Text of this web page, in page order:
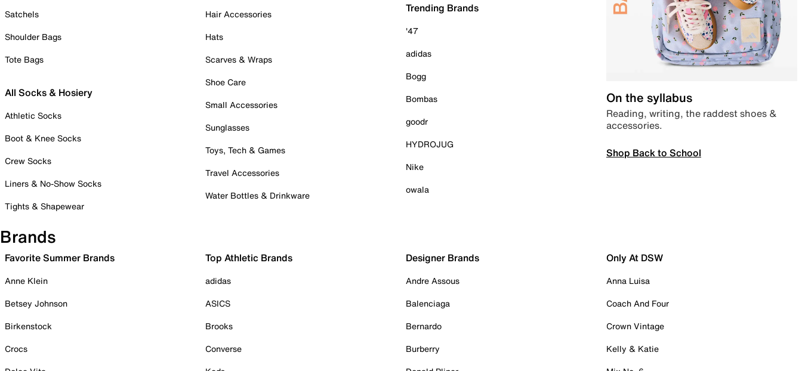
Satchels
Shoulder Bags
Tote Bags
All Socks & Hosiery
Athletic Socks
Boot & Knee Socks
Crew Socks
Liners & No-Show Socks
Tights & Shapewear
Hair Accessories
Hats
Scarves & Wraps
Shoe Care
Small Accessories
Sunglasses
Toys, Tech & Games
Travel Accessories
Water Bottles & Drinkware
Trending Brands
'47
adidas
Bogg
Bombas
goodr
HYDROJUG
Nike
owala
On the syllabus
Reading, writing, the raddest shoes &
accessories.
Shop Back to School
Brands
Favorite Summer Brands
Anne Klein
Betsey Johnson
Birkenstock
Crocs
Top Athletic Brands
adidas
ASICS
Brooks
Converse
Designer Brands
Andre Assous
Balenciaga
Bernardo
Burberry
Only At DSW
Anna Luisa
Coach And Four
Crown Vintage
Kelly & Katie